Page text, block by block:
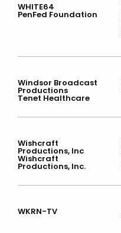
WHITE64
PenFed Foundation
Windsor Broadcast
Productions
Tenet Healthcare
Wishcraft
Productions, Inc
Wishcraft
Productions, Inc.
WKRN-TV